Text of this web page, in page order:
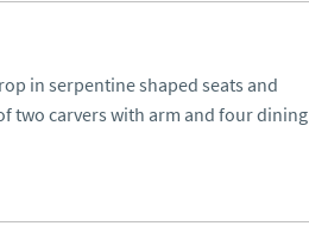
in serpentine shaped seats and
two carvers with arm and four dining